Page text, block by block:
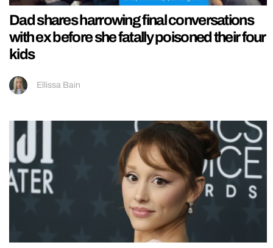
Dad shares harrowing final conversations
with ex before she fatally poisoned their four
kids
Ellissa Bain